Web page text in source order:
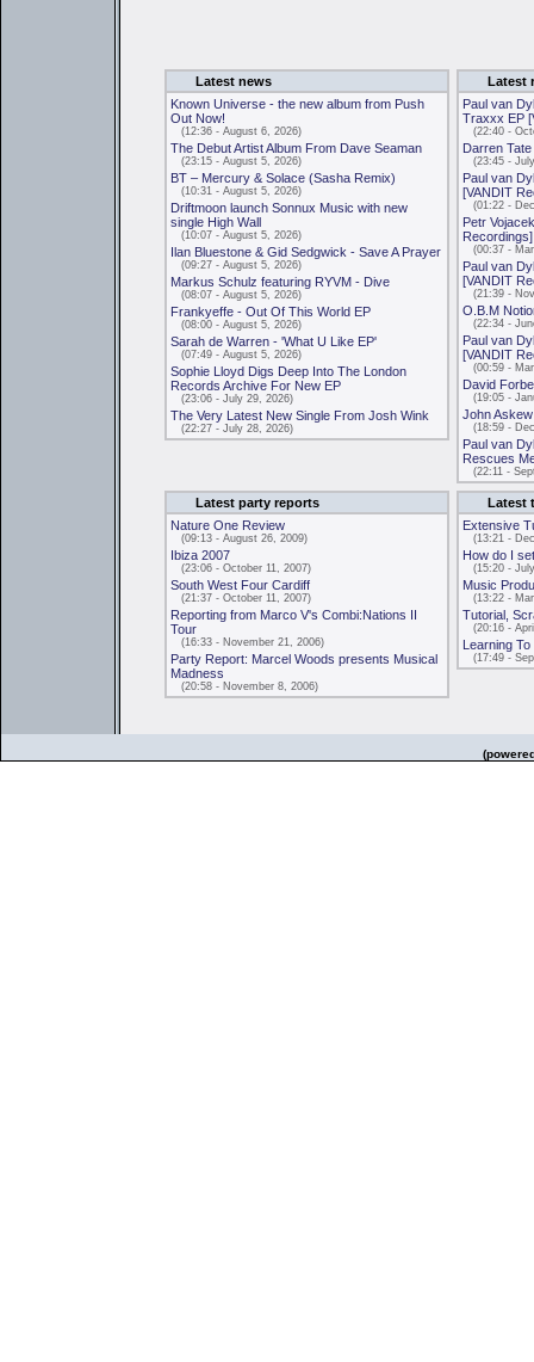
Latest news
Known Universe - the new album from Push
Out Now!
(12:36 - August 6, 2026)
The Debut Artist Album From Dave Seaman
(23:15 - August 5, 2026)
BT – Mercury & Solace (Sasha Remix)
(10:31 - August 5, 2026)
Driftmoon launch Sonnux Music with new
single High Wall
(10:07 - August 5, 2026)
Ilan Bluestone & Gid Sedgwick - Save A Prayer
(09:27 - August 5, 2026)
Markus Schulz featuring RYVM - Dive
(08:07 - August 5, 2026)
Frankyeffe - Out Of This World EP
(08:00 - August 5, 2026)
Sarah de Warren - 'What U Like EP'
(07:49 - August 5, 2026)
Sophie Lloyd Digs Deep Into The London
Records Archive For New EP
(23:06 - July 29, 2026)
The Very Latest New Single From Josh Wink
(22:27 - July 28, 2026)
Latest
Paul van
Traxxx EP
(22:40 -
Darren
(23:45 -
Paul van
[VANDIT
(01:22 -
Petr
Recordings]
(00:37 -
Paul van
[VANDIT
(21:39 -
O.B.M
(22:34 -
Paul van
[VANDIT
(00:59 -
David
(19:05 -
John
(18:59 -
Paul van
Rescues
(22:11 -
Latest party reports
Nature One Review
(09:13 - August 26, 2009)
Ibiza 2007
(23:06 - October 11, 2007)
South West Four Cardiff
(21:37 - October 11, 2007)
Reporting from Marco V's Combi:Nations II
Tour
(16:33 - November 21, 2006)
Party Report: Marcel Woods presents Musical
Madness
(20:58 - November 8, 2006)
Latest
Extensive
(13:21 -
How do I
(15:20 -
Music
(13:22 -
Tutorial,
(20:16 -
Learning
(17:49 -